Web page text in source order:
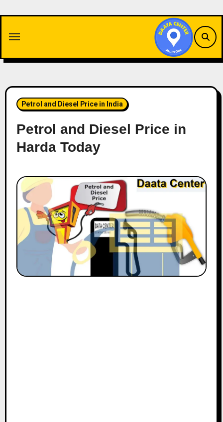
content
Petrol and Diesel Price in India
Petrol and Diesel Price in
Harda Today